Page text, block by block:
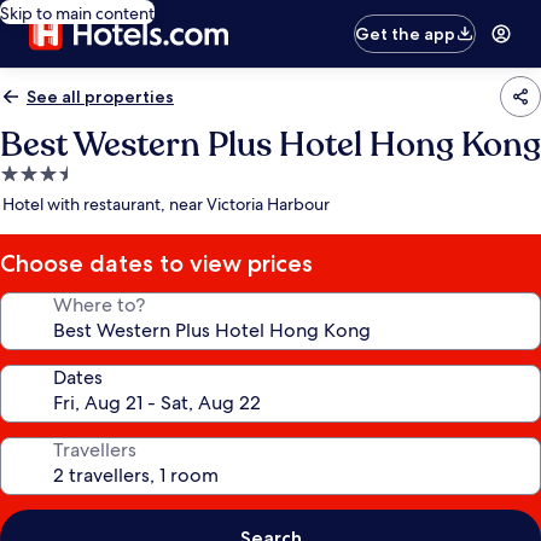
Skip to main content
Get the app
See all properties
Best Western Plus Hotel Hong Kong
3.5
star
Hotel with restaurant, near Victoria Harbour
Choose dates to view prices
Where to?
Dates
Travellers